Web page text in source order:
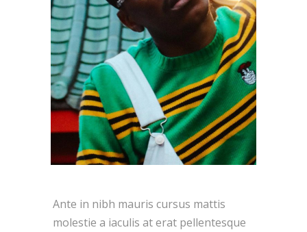
Ante in nibh mauris cursus mattis
molestie a iaculis at erat pellentesque